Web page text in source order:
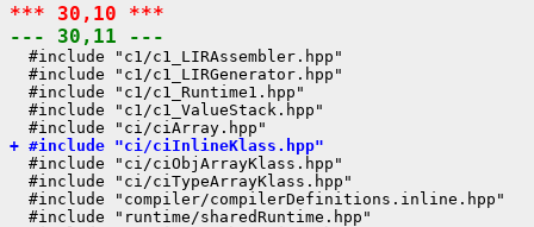
*** 30,10 ***
--- 30,11 ---
  #include "c1/c1_LIRAssembler.hpp"
  #include "c1/c1_LIRGenerator.hpp"
  #include "c1/c1_Runtime1.hpp"
  #include "c1/c1_ValueStack.hpp"
+ #include "ci/ciInlineKlass.hpp"
  #include "ci/ciObjArrayKlass.hpp"
  #include "ci/ciTypeArrayKlass.hpp"
  #include "compiler/compilerDefinitions.inline.hpp"
  #include "runtime/sharedRuntime.hpp"